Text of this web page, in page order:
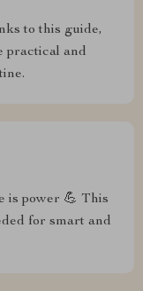
to this guide,
practical and
is power 💪 This
for smart and